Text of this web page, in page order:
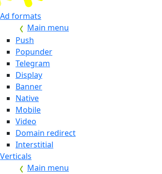
Ad formats
Main menu
Push
Popunder
Telegram
Display
Banner
Native
Mobile
Video
Domain redirect
Interstitial
Verticals
Main menu